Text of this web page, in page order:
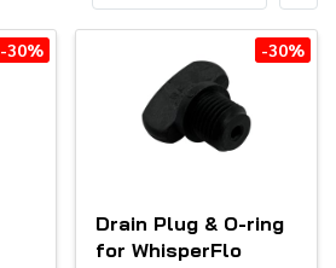
-30% -30%
Drain Plug & O-ring
for WhisperFlo